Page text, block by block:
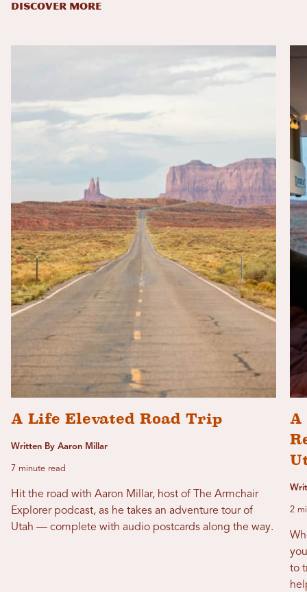
DISCOVER MORE
A Life Elevated Road Trip
Written By Aaron Millar
7 minute read
Hit the road with Aaron Millar, host of The Armchair
Explorer podcast, as he takes an adventure tour of
Utah — complete with audio postcards along the way.
A
2
to